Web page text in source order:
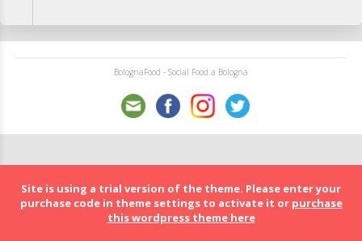
BolognaFood - Social Food a Bologna
Site is using a trial version of the theme. Please enter your
purchase code in theme settings to activate it or purchase
this wordpress theme here